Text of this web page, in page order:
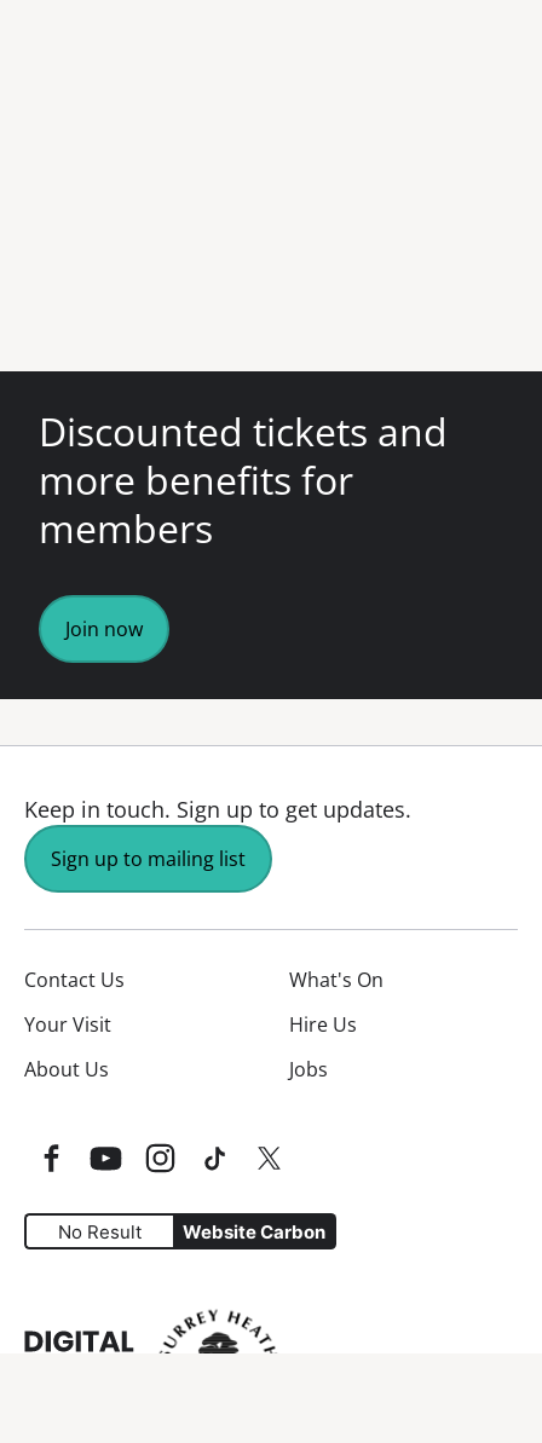
Discounted tickets and
more benefits for
members
Join now
Keep in touch. Sign up to get updates.
Sign up to mailing list
Contact Us
What's On
Your Visit
Hire Us
About Us
Jobs
FacebookYouTubeInstagram
TikTok Twitter
No Result Website Carbon
Website Carbon Emissions as measured by Digital